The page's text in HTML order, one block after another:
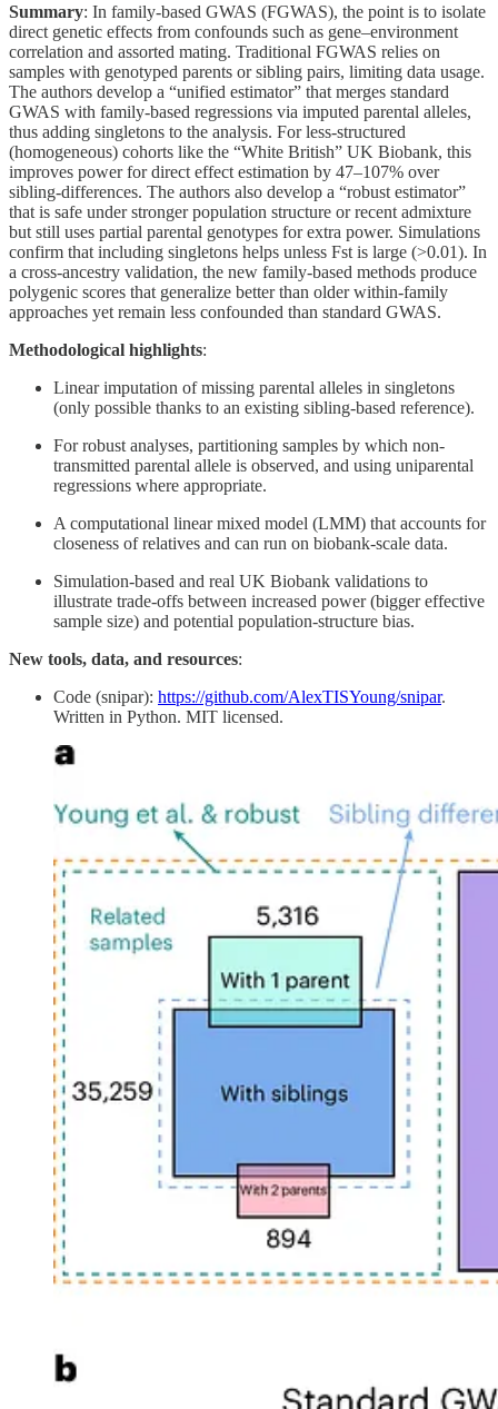
Summary: In family-based GWAS (FGWAS), the point is to isolate
direct genetic effects from confounds such as gene–environment
correlation and assorted mating. Traditional FGWAS relies on
samples with genotyped parents or sibling pairs, limiting data usage.
The authors develop a “unified estimator” that merges standard
GWAS with family-based regressions via imputed parental alleles,
thus adding singletons to the analysis. For less-structured
(homogeneous) cohorts like the “White British” UK Biobank, this
improves power for direct effect estimation by 47–107% over
sibling-differences. The authors also develop a “robust estimator”
that is safe under stronger population structure or recent admixture
but still uses partial parental genotypes for extra power. Simulations
confirm that including singletons helps unless Fst is large (>0.01). In
a cross-ancestry validation, the new family-based methods produce
polygenic scores that generalize better than older within-family
approaches yet remain less confounded than standard GWAS.
Methodological highlights:
Linear imputation of missing parental alleles in singletons
(only possible thanks to an existing sibling-based reference).
For robust analyses, partitioning samples by which non-
transmitted parental allele is observed, and using uniparental
regressions where appropriate.
A computational linear mixed model (LMM) that accounts for
closeness of relatives and can run on biobank-scale data.
Simulation-based and real UK Biobank validations to
illustrate trade-offs between increased power (bigger effective
sample size) and potential population-structure bias.
New tools, data, and resources:
Code (snipar): https://github.com/AlexTISYoung/snipar.
Written in Python. MIT licensed.